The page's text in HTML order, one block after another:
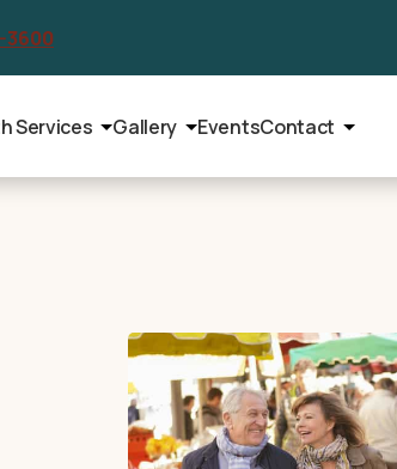
3600
Services Gallery EventsContact